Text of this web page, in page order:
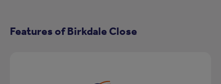
Features of Birkdale Close